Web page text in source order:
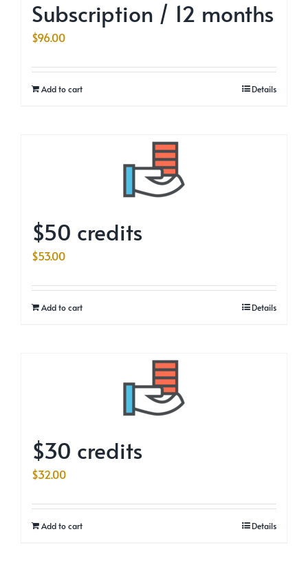
Subscription / 12 months
$96.00
Add to cart Details
$50 credits
$53.00
Add to cart Details
$30 credits
$32.00
Add to cart Details